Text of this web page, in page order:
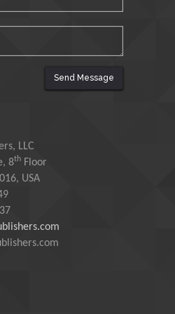
Teknologi MARA,
A Rashed
Abdulaziz University,
E
of Oregon, USA
Sweatman
Send Message
LLC
8th Floor
USA